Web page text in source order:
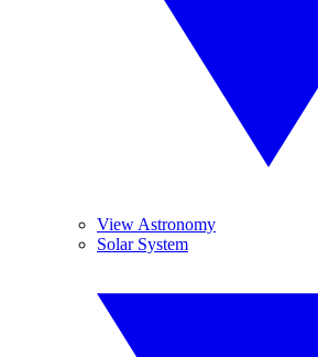
View Astronomy
Solar System